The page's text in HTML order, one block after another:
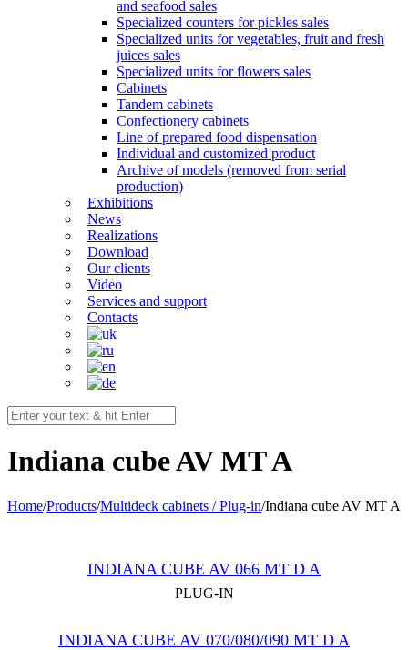
and seafood sales
Specialized counters for pickles sales
Specialized units for vegetables, fruit and fresh
juices sales
Specialized units for flowers sales
Cabinets
Tandem cabinets
Confectionery cabinets
Line of prepared food dispensation
Individual and customized product
Archive of models (removed from serial
production)
Exhibitions
News
Realizations
Download
Our clients
Video
Services and support
Contacts
Indiana cube AV MT A
Home/Products/Multideck cabinets / Plug-in/Indiana cube AV MT A
INDIANA CUBE AV 066 MT D A
PLUG-IN
INDIANA CUBE AV 070/080/090 MT D A